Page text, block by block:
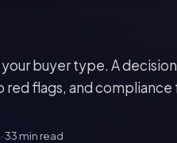
buyer type. A
flags, and compliance
·33 min read